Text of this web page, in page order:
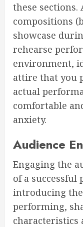
these sections.
compositions
showcase
rehearse
environment,
attire that you
actual
comfortable
anxiety.
Audience
Engaging the
of a successful
introducing
performing,
characteristics